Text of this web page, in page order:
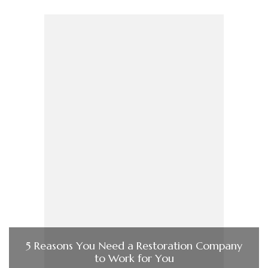
5 Reasons You Need a Restoration Company
to Work for You